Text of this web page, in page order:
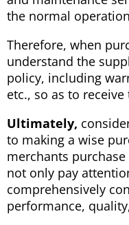
the normal
Therefore, when
understand the
policy, including
etc., so as to
Ultimately,
to making a wise
merchants
not only pay
comprehensively
performance,